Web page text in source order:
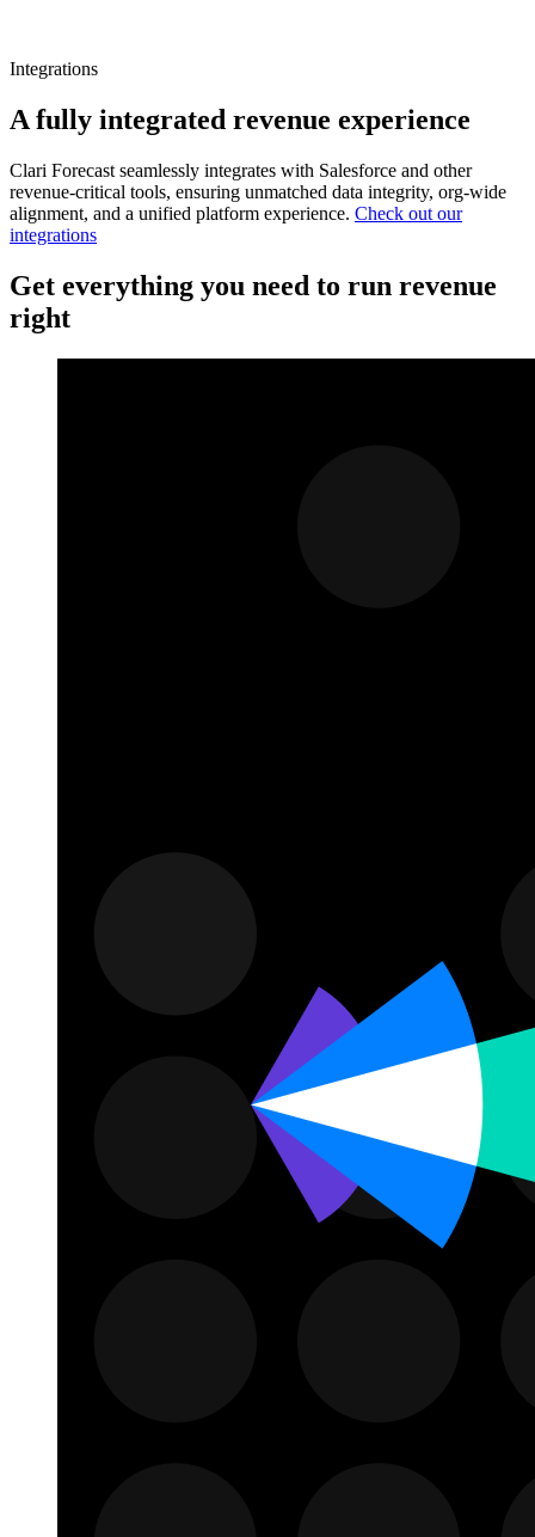
Integrations
A fully integrated revenue experience
Clari Forecast seamlessly integrates with Salesforce and other
revenue-critical tools, ensuring unmatched data integrity, org-wide
alignment, and a unified platform experience. Check out our
integrations
Get everything you need to run revenue
right